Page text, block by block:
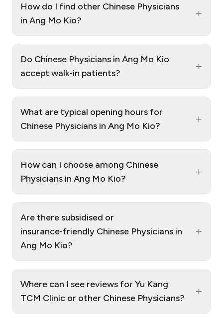
How do I find other Chinese Physicians
in Ang Mo Kio?
+
Do Chinese Physicians in Ang Mo Kio
accept walk‑in patients?
+
What are typical opening hours for
Chinese Physicians in Ang Mo Kio?
+
How can I choose among Chinese
Physicians in Ang Mo Kio?
+
Are there subsidised or
insurance‑friendly Chinese Physicians in
Ang Mo Kio?
+
Where can I see reviews for Yu Kang
TCM Clinic or other Chinese Physicians?
+